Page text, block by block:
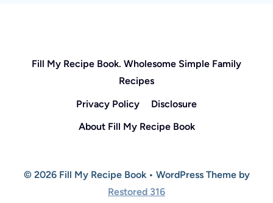
Fill My Recipe Book. Wholesome Simple Family
Recipes
Privacy Policy
Disclosure
About Fill My Recipe Book
© 2026 Fill My Recipe Book • WordPress Theme by
Restored 316